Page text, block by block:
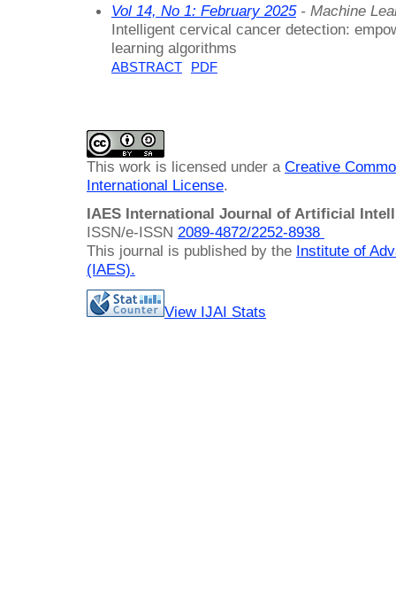
Vol 14, No 1: February 2025- Machine
Intelligent cervical cancer detection:
learning algorithms
ABSTRACT PDF
This work is licensed under a Creative
International License.
IAES International Journal of Artificial
ISSN/e-ISSN 2089-4872/2252-8938
This journal is published by the Institute of
(IAES).
View IJAI Stats